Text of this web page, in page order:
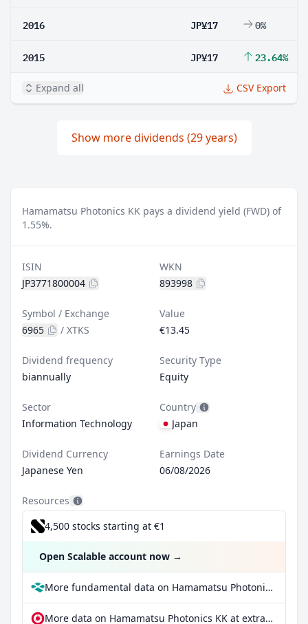
2016 JP¥17 0%
2015 JP¥17 23.64%
Expand all CSV Export
Show more dividends (29 years)
Hamamatsu Photonics KK pays a dividend yield (FWD) of
1.55%.
ISIN
JP3771800004
WKN
893998
Symbol / Exchange
6965
/ XTKS
Value
€13.45
Dividend frequency
biannually
Security Type
Equity
Sector
Information Technology
Country
Japan
Dividend Currency
Japanese Yen
Earnings Date
06/08/2026
Resources
4,500 stocks starting at €1
Open Scalable account now →
More fundamental data on Hamamatsu Photonics KK at Parqet
More data on Hamamatsu Photonics KK at extraETF